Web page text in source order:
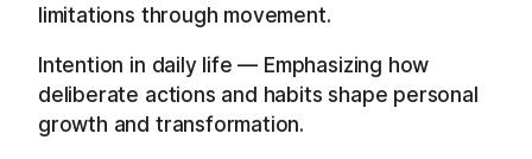
limitations through movement.
Intention in daily life — Emphasizing how
deliberate actions and habits shape personal
growth and transformation.